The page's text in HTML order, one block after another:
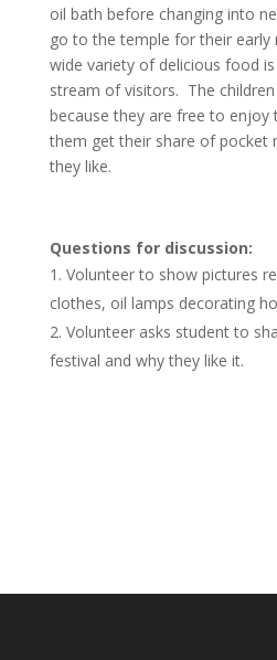
oil bath before changing into
go to the temple for their early
wide variety of delicious food
stream of visitors. The
because they are free to
them get their share of pocket
they like.
Questions for discussion:
Volunteer to show pictures
clothes, oil lamps decorating
Volunteer asks student to
festival and why they like it.